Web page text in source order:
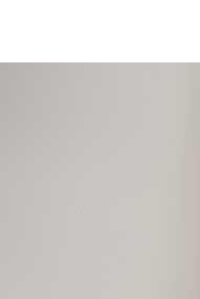
msdm a nomadic
peer-to-peer